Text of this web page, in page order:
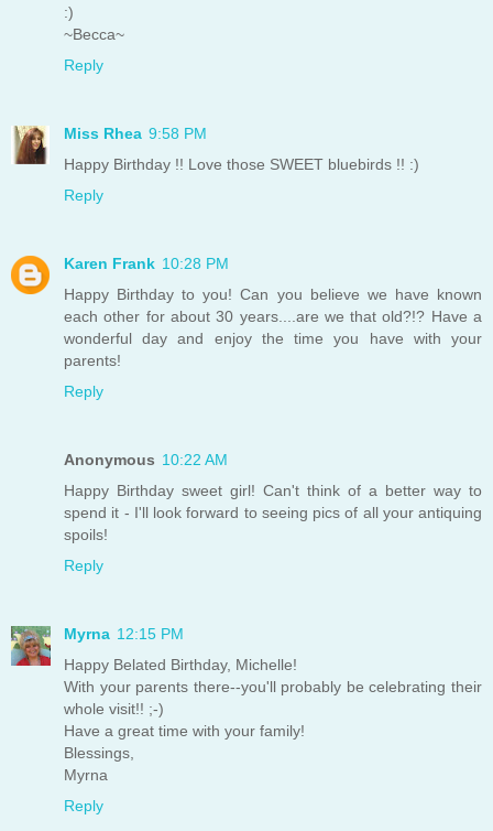
:)
~Becca~
Reply
Miss Rhea 9:58 PM
Happy Birthday !! Love those SWEET bluebirds !! :)
Reply
Karen Frank 10:28 PM
Happy Birthday to you! Can you believe we have known
each other for about 30 years....are we that old?!? Have a
wonderful day and enjoy the time you have with your
parents!
Reply
Anonymous 10:22 AM
Happy Birthday sweet girl! Can't think of a better way to
spend it - I'll look forward to seeing pics of all your antiquing
spoils!
Reply
Myrna 12:15 PM
Happy Belated Birthday, Michelle!
With your parents there--you'll probably be celebrating their
whole visit!! ;-)
Have a great time with your family!
Blessings,
Myrna
Reply